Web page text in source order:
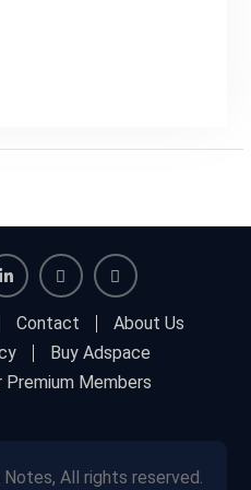
Adspace
for
Contact
About Us
Buy Adspace
Premium Members
All rights reserved.